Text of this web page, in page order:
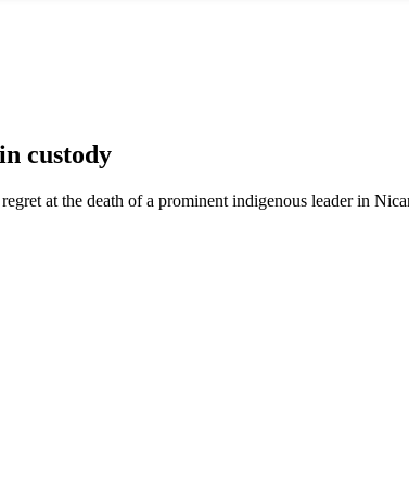
custody
regret at the death of a prominent indigenous leader in